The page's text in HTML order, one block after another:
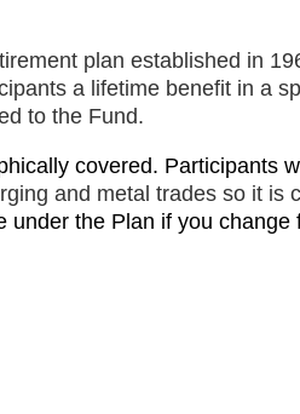
plan established in
a lifetime benefit in a
to the Fund.
covered. Participants
and metal trades so it is
under the Plan if you change